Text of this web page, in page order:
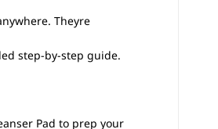
Theyre
step-by-step guide.
Pad to prep your